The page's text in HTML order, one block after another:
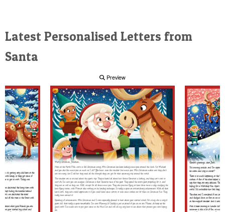
Latest Personalised Letters from
Santa
Preview